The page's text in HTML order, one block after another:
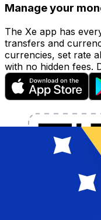
Manage your
The Xe app has
transfers and
currencies, set rate
with no hidden fees.